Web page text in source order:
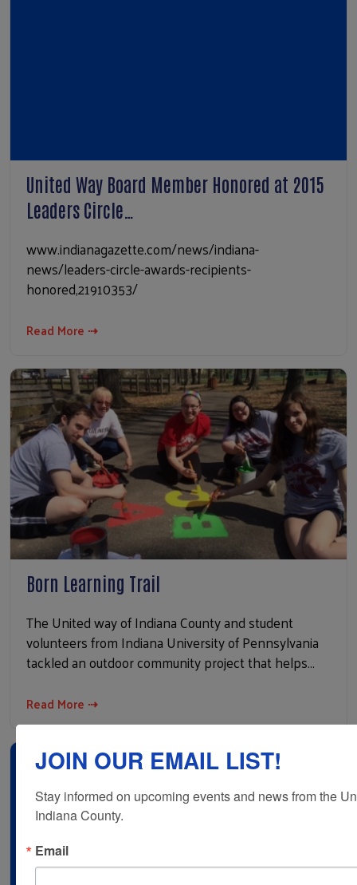
United Way Board Member Honored at 2015
Leaders Circle…
www.indianagazette.com/news/indiana-
news/leaders-circle-awards-recipients-
honored,21910353/
Read More ⇢
Born Learning Trail
The United way of Indiana County and student
volunteers from Indiana University of Pennsylvania
tackled an outdoor community project that helps…
Read More ⇢
JOIN OUR EMAIL LIST!
Stay informed on upcoming events and news from the
Indiana County.
Email